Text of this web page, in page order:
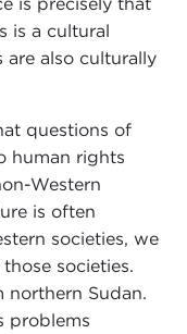
is a cultural
also culturally
questions of
human rights
Western
is often
societies, we
societies.
northern Sudan.
problems